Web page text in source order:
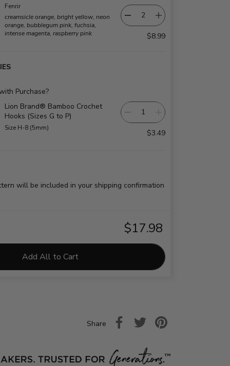
Fenrir
creamsicle orange, bright yellow, neon
orange, bubblegum pink, fuchsia,
intense magenta, raspberry pink
$8.99
Purchase?
Lion Brand® Bamboo Crochet
Hooks (Sizes G to P)
Size H-8 (5mm)
$3.49
will be included in your shipping confirmation
$17.98
Add All to Cart
Share